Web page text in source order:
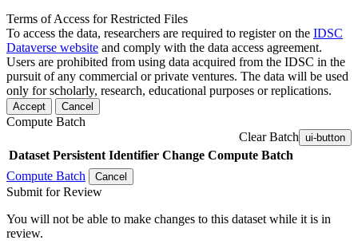
Terms of Access for Restricted Files
To access the data, researchers are required to register on the IDSC
Dataverse website and comply with the data access agreement.
Users are prohibited from using data acquired from the IDSC in the
pursuit of any commercial or private ventures. The data will be used
only for scholarly, research, educational purposes or replications.
Accept Cancel
Compute Batch
Clear Batch ui-button
Dataset Persistent Identifier Change Compute Batch
Compute Batch
Cancel
Submit for Review
You will not be able to make changes to this dataset while it is in
review.